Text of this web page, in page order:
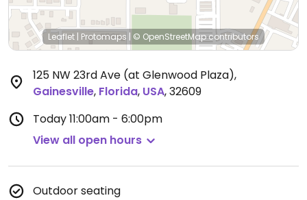
Leaflet | Protomaps | © OpenStreetMapcontributors
125 NW 23rd Ave (at Glenwood Plaza),
Gainesville, Florida, USA,32609
Today11:00am - 6:00pm
View all open hours
Outdoor seating